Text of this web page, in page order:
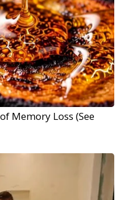
Memory Loss (See